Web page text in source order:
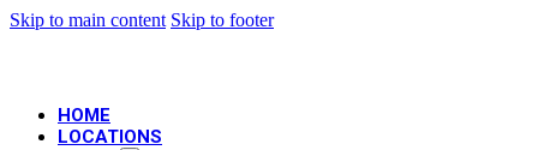
Skip to main content Skip to footer
HOME
LOCATIONS